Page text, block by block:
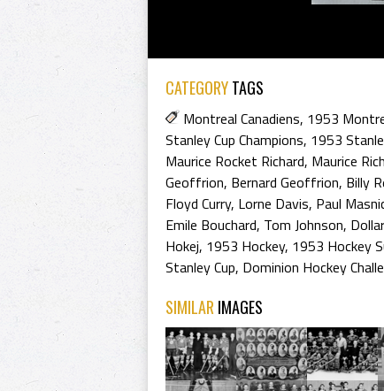
CATEGORYTAGS
Montreal Canadiens, 1953
Stanley Cup Champions, 1953
Maurice Rocket Richard, Maurice
Geoffrion, Bernard Geoffrion, Billy
Floyd Curry, Lorne Davis, Paul
Emile Bouchard, Tom Johnson,
Hokej, 1953 Hockey, 1953 Hockey
Stanley Cup, Dominion Hockey
SIMILAR IMAGES